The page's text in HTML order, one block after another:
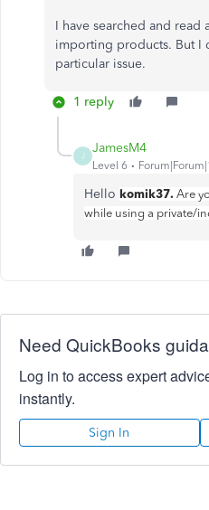
I have searched and read
importing products. But I
particular issue.
1 reply
J
JamesM4
Level 6
Hello komik37. Are
while using a private/
Need QuickBooks
Log in to access expert
instantly.
Sign In